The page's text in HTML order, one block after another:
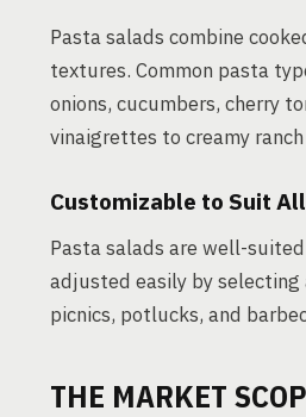
Pasta salads combine
textures. Common pasta
onions, cucumbers, cherry
vinaigrettes to creamy
Customizable to Suit
Pasta salads are well-
adjusted easily by
picnics, potlucks, and
THE MARKET